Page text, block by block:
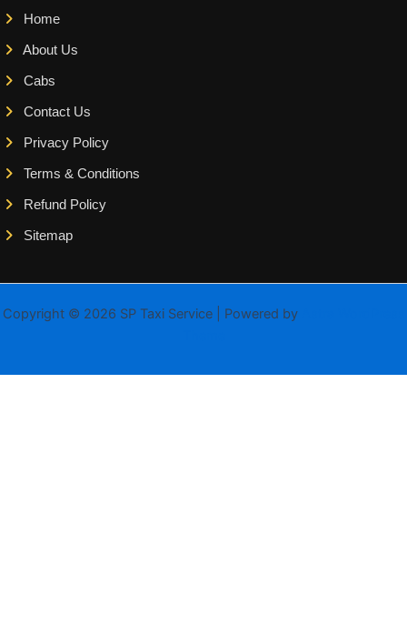
Home
About Us
Cabs
Contact Us
Privacy Policy
Terms & Conditions
Refund Policy
Sitemap
Copyright © 2026 SP Taxi Service | Powered by